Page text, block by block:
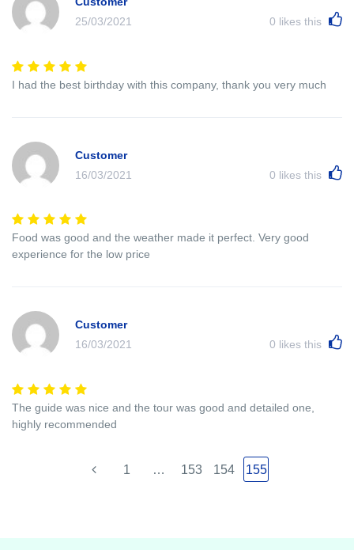
25/03/2021
0 likes this
I had the best birthday with this company, thank you very much
Customer
16/03/2021
0 likes this
Food was good and the weather made it perfect. Very good
experience for the low price
Customer
16/03/2021
0 likes this
The guide was nice and the tour was good and detailed one,
highly recommended
1 … 153 154 155